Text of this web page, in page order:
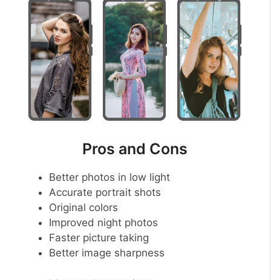
Pros and Cons
Better photos in low light
Accurate portrait shots
Original colors
Improved night photos
Faster picture taking
Better image sharpness